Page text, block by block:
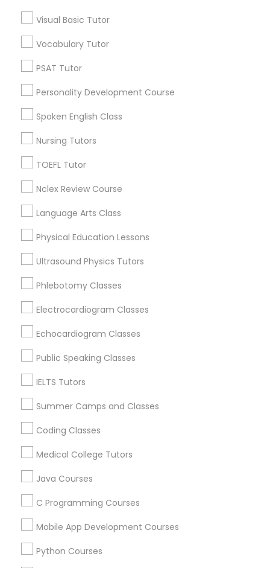
Physiotherapy Tutor
Praxis Tutor
PreAlgebra Tutor
Project Management Basics
Radiology & Imaging Classes
Revit Tutor
Sketchup Tutor
Sol Tutor
Study Skills Tutor
Sports Medicine Tutor
Visual Basic Tutor
Vocabulary Tutor
PSAT Tutor
Personality Development Course
Spoken English Class
Nursing Tutors
TOEFL Tutor
Nclex Review Course
Language Arts Class
Physical Education Lessons
Ultrasound Physics Tutors
Phlebotomy Classes
Electrocardiogram Classes
Echocardiogram Classes
Public Speaking Classes
IELTS Tutors
Summer Camps and Classes
Coding Classes
Medical College Tutors
Java Courses
C Programming Courses
Mobile App Development Courses
Python Courses
Educational Lessons in Nearby
Neighborhoods
Cascades, NC
Regency At Brier Creek, NC
Alexander Place, NC
Cornerstone Park, NC
Ashworth Estates, NC
Long Lake, NC
Wyngate, NC
Educational Lessons Nearby Locality
Morrisville, NC
Raleigh, NC
Apex, NC
Durham, NC
Cary, NC
Chapel Hill, NC
Rolesville, NC
Holly Springs, NC
Educational Lessons in Nearby Areas
Educational Lessons in 501 W Williams St #2084, Apex,
NC, USA
Educational Lessons in 41692 Wellstone Terrace, Aldie,
Virginia, USA